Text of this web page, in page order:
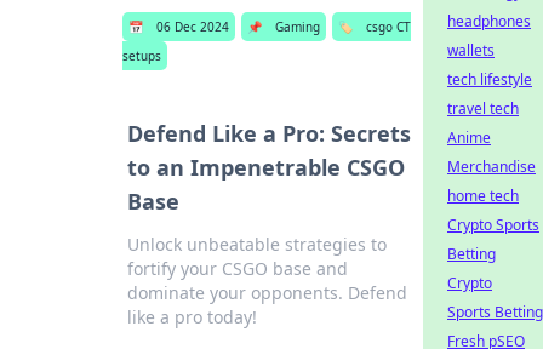
📅 06 Dec 2024 📌 Gaming 🏷️
csgo CT
setups
Defend Like a Pro: Secrets
to an Impenetrable CSGO
Base
Unlock unbeatable strategies to
fortify your CSGO base and
dominate your opponents. Defend
like a pro today!
headphones
wallets
tech lifestyle
travel tech
Anime
Merchandise
home tech
Crypto Sports
Betting
Crypto
Sports Betting
Fresh pSEO